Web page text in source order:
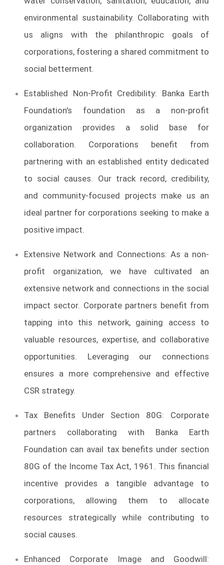
environmental sustainability. Collaborating with
us aligns with the philanthropic goals of
corporations, fostering a shared commitment to
social betterment.
Established Non-Profit Credibility: Banka Earth
Foundation's foundation as a non-profit
organization provides a solid base for
collaboration. Corporations benefit from
partnering with an established entity dedicated
to social causes. Our track record, credibility,
and community-focused projects make us an
ideal partner for corporations seeking to make a
positive impact.
Extensive Network and Connections: As a non-
profit organization, we have cultivated an
extensive network and connections in the social
impact sector. Corporate partners benefit from
tapping into this network, gaining access to
valuable resources, expertise, and collaborative
opportunities. Leveraging our connections
ensures a more comprehensive and effective
CSR strategy.
Tax Benefits Under Section 80G: Corporate
partners collaborating with Banka Earth
Foundation can avail tax benefits under section
80G of the Income Tax Act, 1961. This financial
incentive provides a tangible advantage to
corporations, allowing them to allocate
resources strategically while contributing to
social causes.
Enhanced Corporate Image and Goodwill: